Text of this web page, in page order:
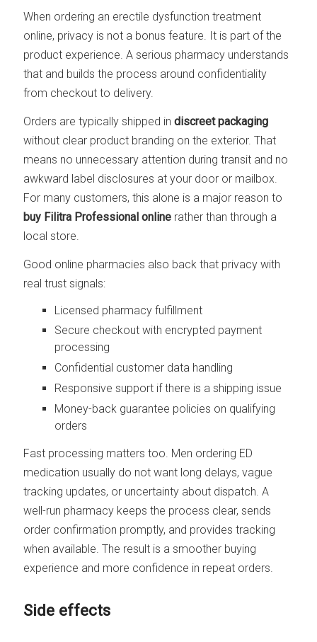
When ordering an erectile dysfunction treatment
online, privacy is not a bonus feature. It is part of the
product experience. A serious pharmacy understands
that and builds the process around confidentiality
from checkout to delivery.
Orders are typically shipped indiscreet packaging
without clear product branding on the exterior. That
means no unnecessary attention during transit and no
awkward label disclosures at your door or mailbox.
For many customers, this alone is a major reason to
buy Filitra Professional online rather than through a
local store.
Good online pharmacies also back that privacy with
real trust signals:
Licensed pharmacy fulfillment
Secure checkout with encrypted payment
processing
Confidential customer data handling
Responsive support if there is a shipping issue
Money-back guarantee policies on qualifying
orders
Fast processing matters too. Men ordering ED
medication usually do not want long delays, vague
tracking updates, or uncertainty about dispatch. A
well-run pharmacy keeps the process clear, sends
order confirmation promptly, and provides tracking
when available. The result is a smoother buying
experience and more confidence in repeat orders.
Side effects